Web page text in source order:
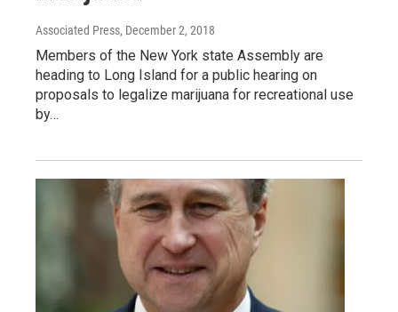
Associated Press, December 2, 2018
Members of the New York state Assembly are
heading to Long Island for a public hearing on
proposals to legalize marijuana for recreational use
by…